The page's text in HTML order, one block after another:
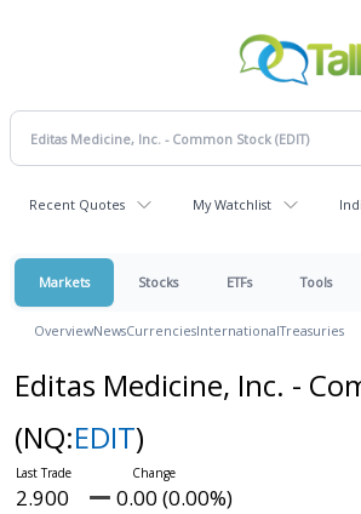
Recent Quotes My Watchlist
Markets Stocks ETFs Tools
OverviewNewsCurrenciesInternationalTreasuries
Editas Medicine, Inc. -
(NQ:EDIT)
2.900 0.00 (0.00%)